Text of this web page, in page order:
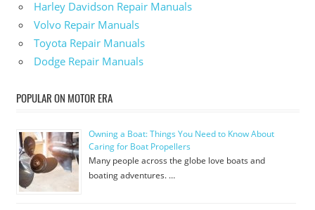
Harley Davidson Repair Manuals
Volvo Repair Manuals
Toyota Repair Manuals
Dodge Repair Manuals
POPULAR ON MOTOR ERA
Owning a Boat: Things You Need to Know About
Caring for Boat Propellers
Many people across the globe love boats and
boating adventures. …